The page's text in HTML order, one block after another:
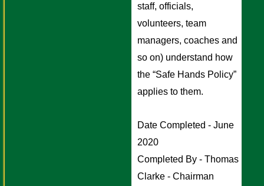
staff, officials,
volunteers, team
managers, coaches and
so on) understand how
the “Safe Hands Policy”
applies to them.
Date Completed - June
2020
Completed By - Thomas
Clarke - Chairman